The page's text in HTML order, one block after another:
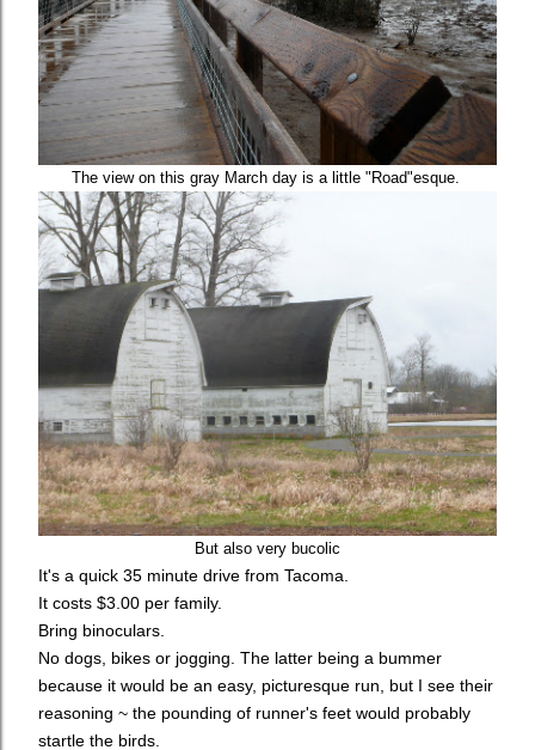
The view on this gray March day is a little "Road"esque.
But also very bucolic
It's a quick 35 minute drive from Tacoma.
It costs $3.00 per family.
Bring binoculars.
No dogs, bikes or jogging. The latter being a bummer
because it would be an easy, picturesque run, but I see their
reasoning ~ the pounding of runner's feet would probably
startle the birds.